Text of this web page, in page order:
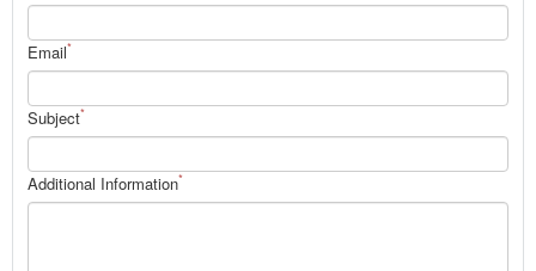
Email*
Subject*
Additional Information*